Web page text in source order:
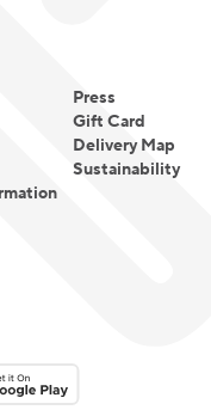
Press
Gift Card
Delivery Map
Sustainability
on the Google Play